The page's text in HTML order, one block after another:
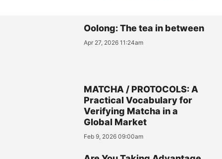
Oolong: The tea in between
Apr 27, 2026 11:24am
MATCHA / PROTOCOLS: A
Practical Vocabulary for
Verifying Matcha in a
Global Market
Feb 9, 2026 09:00am